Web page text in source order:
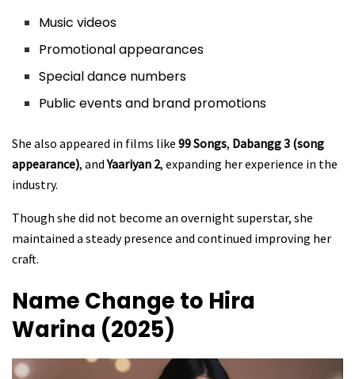
Music videos
Promotional appearances
Special dance numbers
Public events and brand promotions
She also appeared in films like 99 Songs, Dabangg 3 (song
appearance), andYaariyan 2, expanding her experience in the
industry.
Though she did not become an overnight superstar, she
maintained a steady presence and continued improving her
craft.
Name Change to Hira
Warina (2025)